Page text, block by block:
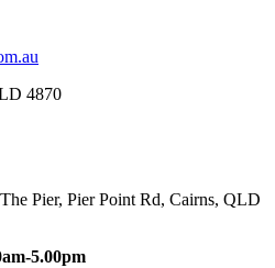
4870
Pier, Pier Point Rd, Cairns, QLD
5.00pm